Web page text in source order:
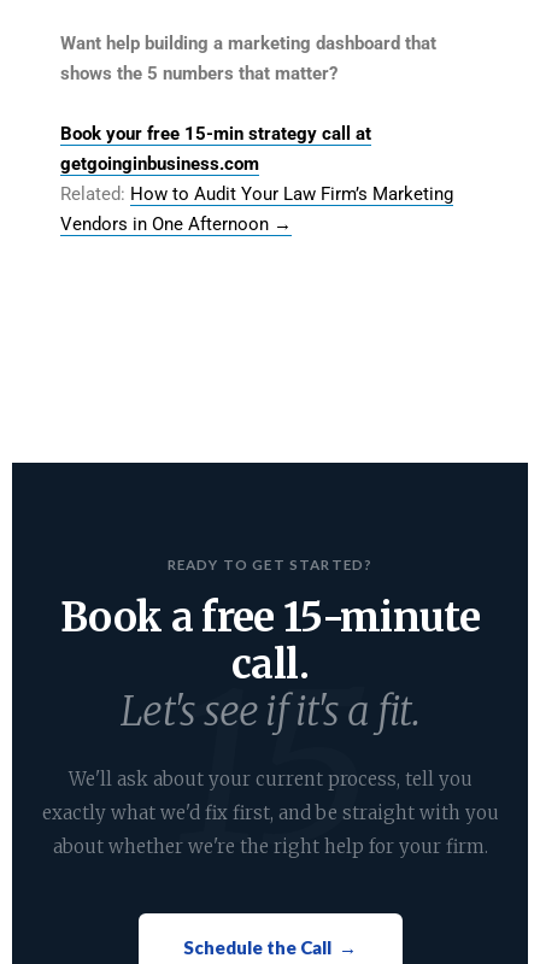
Want help building a marketing dashboard that
shows the 5 numbers that matter?
Book your free 15-min strategy call at
getgoinginbusiness.com
Related: How to Audit Your Law Firm’s Marketing
Vendors in One Afternoon →
READY TO GET STARTED?
Book a free 15-minute
call.
Let's see if it's a fit.
We'll ask about your current process, tell you
exactly what we'd fix first, and be straight with you
about whether we're the right help for your firm.
Schedule the Call →